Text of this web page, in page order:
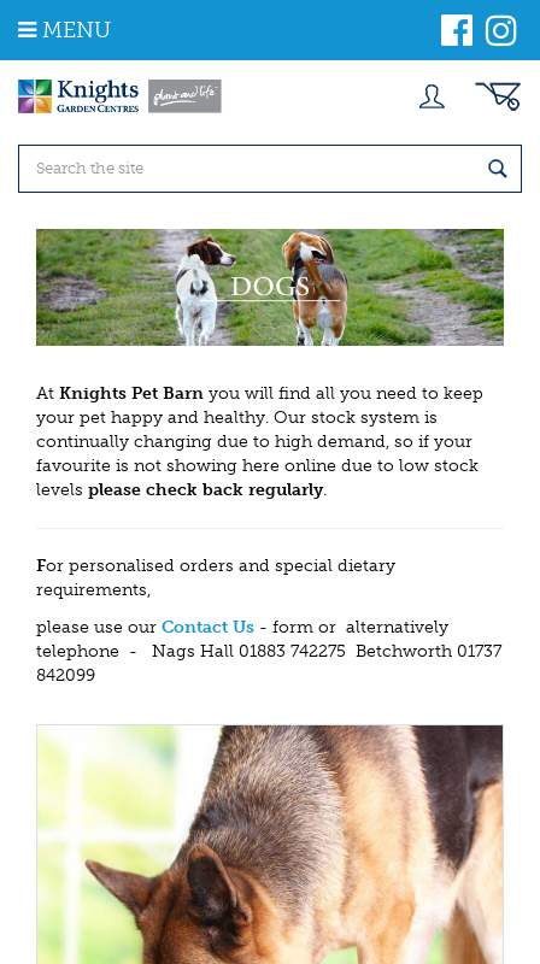
m
MENU
At Knights Pet Barn you will find all you need to keep
your pet happy and healthy. Our stock system is
continually changing due to high demand, so if your
favourite is not showing here online due to low stock
levels please check back regularly.
For personalised orders and special dietary
requirements,
please use our Contact Us - form or alternatively
telephone - Nags Hall 01883 742275 Betchworth 01737
842099